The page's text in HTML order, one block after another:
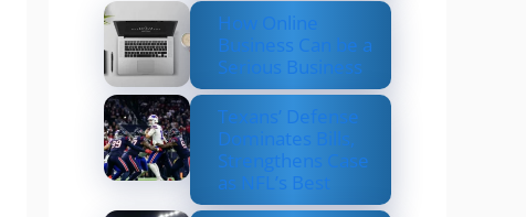
How Online
Business Can be a
Serious Business
Texans’ Defense
Dominates Bills,
Strengthens Case
as NFL’s Best